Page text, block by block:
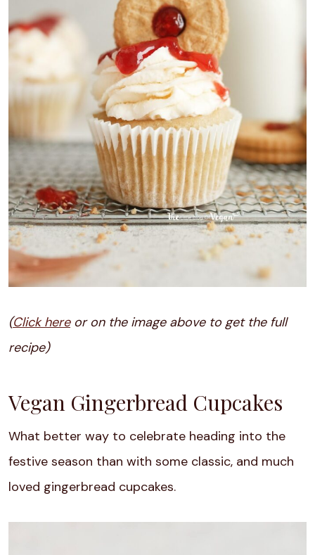
(Click hereor on the image above to get the full
recipe)
Vegan Gingerbread Cupcakes
What better way to celebrate heading into the
festive season than with some classic, and much
loved gingerbread cupcakes.